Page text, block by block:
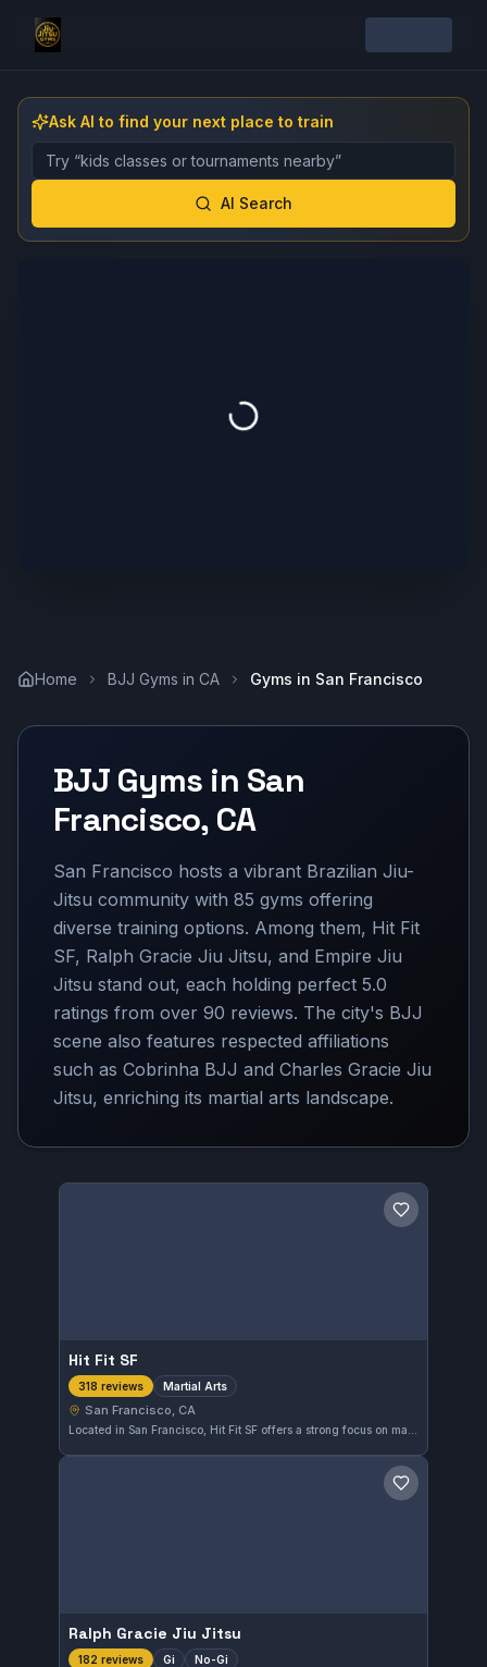
Ask AI to find your next place to train
Describe the gym, class, instructor, or event you want
AI Search
Home BJJ Gyms in CA Gyms in San Francisco
BJJ Gyms in San
Francisco, CA
San Francisco hosts a vibrant Brazilian Jiu-
Jitsu community with 85 gyms offering
diverse training options. Among them, Hit Fit
SF, Ralph Gracie Jiu Jitsu, and Empire Jiu
Jitsu stand out, each holding perfect 5.0
ratings from over 90 reviews. The city's BJJ
scene also features respected affiliations
such as Cobrinha BJJ and Charles Gracie Jiu
Jitsu, enriching its martial arts landscape.
Save gym
Hit Fit SF
318 reviews Martial Arts
San Francisco, CA
Save gym
Ralph Gracie Jiu Jitsu
182 reviews Gi No-Gi